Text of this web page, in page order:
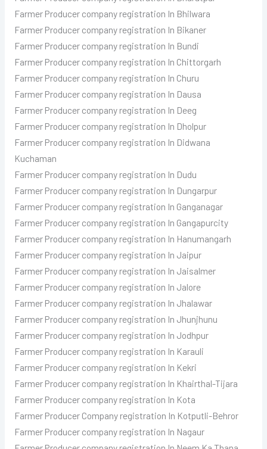
Farmer Producer company registration In Bhilwara
Farmer Producer company registration In Bikaner
Farmer Producer company registration In Bundi
Farmer Producer company registration In Chittorgarh
Farmer Producer company registration In Churu
Farmer Producer company registration In Dausa
Farmer Producer company registration In Deeg
Farmer Producer company registration In Dholpur
Farmer Producer company registration In Didwana
Kuchaman
Farmer Producer company registration In Dudu
Farmer Producer company registration In Dungarpur
Farmer Producer company registration In Ganganagar
Farmer Producer company registration In Gangapurcity
Farmer Producer company registration In Hanumangarh
Farmer Producer company registration In Jaipur
Farmer Producer company registration In Jaisalmer
Farmer Producer company registration In Jalore
Farmer Producer company registration In Jhalawar
Farmer Producer company registration In Jhunjhunu
Farmer Producer company registration In Jodhpur
Farmer Producer company registration In Karauli
Farmer Producer company registration In Kekri
Farmer Producer company registration In Khairthal-Tijara
Farmer Producer company registration In Kota
Farmer Producer Company registration In Kotputli-Behror
Farmer Producer company registration In Nagaur